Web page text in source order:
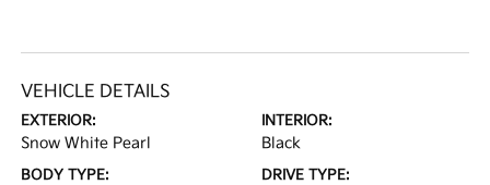
VEHICLE DETAILS
EXTERIOR:
Snow White Pearl
INTERIOR:
Black
BODY TYPE: DRIVE TYPE: